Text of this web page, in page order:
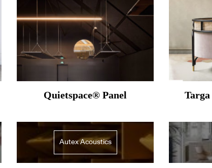
Quietspace® Panel
Autex Acoustics